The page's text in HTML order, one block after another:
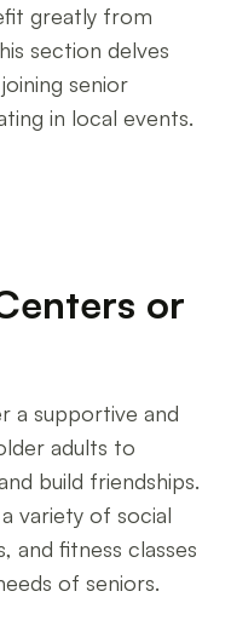
greatly from
section delves
senior
in local events.
or
a supportive and
adults to
build friendships.
variety of social
and fitness classes
of seniors.